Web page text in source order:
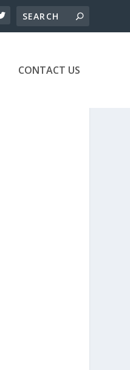
CONTACT US